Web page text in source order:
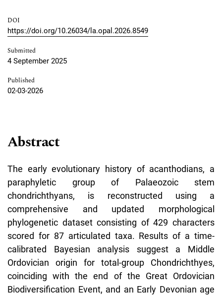
DOI
https://doi.org/10.26034/la.opal.2026.8549
Submitted
4 September 2025
Published
02-03-2026
Abstract
The early evolutionary history of acanthodians, a
paraphyletic group of Palaeozoic stem
chondrichthyans, is reconstructed using a
comprehensive and updated morphological
phylogenetic dataset consisting of 429 characters
scored for 87 articulated taxa. Results of a time-
calibrated Bayesian analysis suggest a Middle
Ordovician origin for total-group Chondrichthyes,
coinciding with the end of the Great Ordovician
Biodiversification Event, and an Early Devonian age